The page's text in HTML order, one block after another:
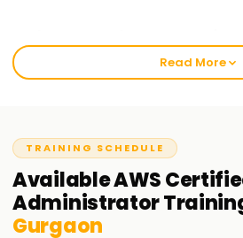
Training in Gurgaon
SysOps Administrator—Associate
depth operational knowledge of the
does not matter if you are
time or have some prior cloud
value in this training.
Read More
TRAINING SCHEDULE
AvailableAWS
Administrator
Gurgaon